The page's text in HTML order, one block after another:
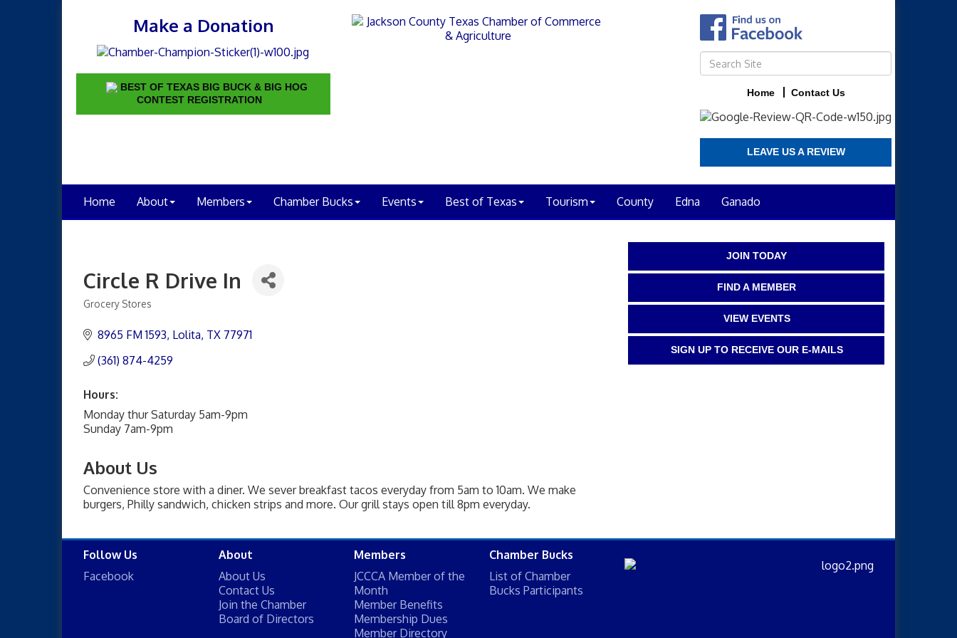
Make a Donation
BEST OF TEXAS BIG BUCK & BIG HOG
CONTEST REGISTRATION
Home Contact Us
LEAVE US A REVIEW
Home About Members Chamber Bucks Events Best of Texas Tourism County Edna Ganado
Circle R Drive In
Categories
Grocery Stores
8965 FM 1593 Lolita TX 77971
(361) 874-4259
Hours:
Monday thur Saturday 5am-9pm
Sunday 7am-9pm
About Us
Convenience store with a diner. We sever breakfast tacos everyday from 5am to 10am. We make
burgers, Philly sandwich, chicken strips and more. Our grill stays open till 8pm everyday.
JOIN TODAY
FIND A MEMBER
VIEW EVENTS
SIGN UP TO RECEIVE OUR E-MAILS
Follow Us
Facebook
About
About Us
Contact Us
Join the Chamber
Board of Directors
Members
JCCCA Member of the
Month
Member Benefits
Membership Dues
Member Directory
Chamber Bucks
List of Chamber
Bucks Participants